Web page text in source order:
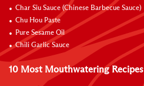
Char Siu Sauce (Chinese Barbecue Sauce)
Chu Hou Paste
Pure Sesame Oil
Chili Garlic Sauce
10 Most Mouthwatering Recipes